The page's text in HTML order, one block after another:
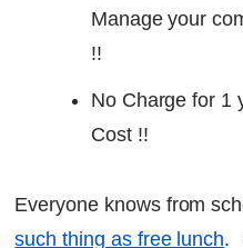
Manage your
!!
No Charge for 1
Cost !!
Everyone knows from
such thing as free lunch.